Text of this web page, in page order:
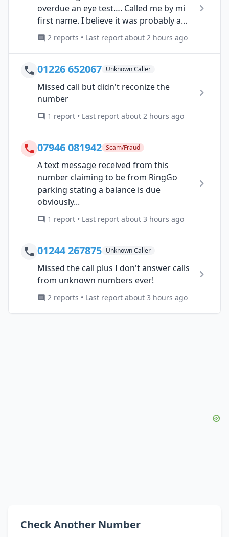
overdue an eye test…. Called me by mi
first name. I believe it was probably a...
2 reports • Last report about 2 hours ago
01226 652067 Unknown Caller
Missed call but didn't reconize the
number
1 report • Last report about 2 hours ago
07946 081942 Scam/Fraud
A text message received from this
number claiming to be from RingGo
parking stating a balance is due
obviously...
1 report • Last report about 3 hours ago
01244 267875 Unknown Caller
Missed the call plus I don't answer calls
from unknown numbers ever!
2 reports • Last report about 3 hours ago
Check Another Number